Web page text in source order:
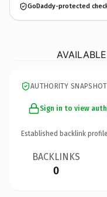
GoDaddy-protected
AUTHORITY SNAPSHOT
Sign in to view
Established backlink
BACKLINKS
0